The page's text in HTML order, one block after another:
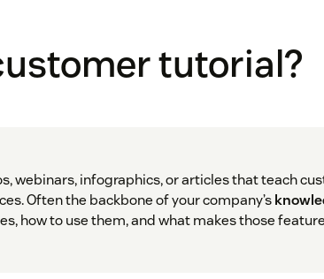
tutorial?
webinars, infographics, or articles that teach
Often the backbone of your company’s
how to use them, and what makes those